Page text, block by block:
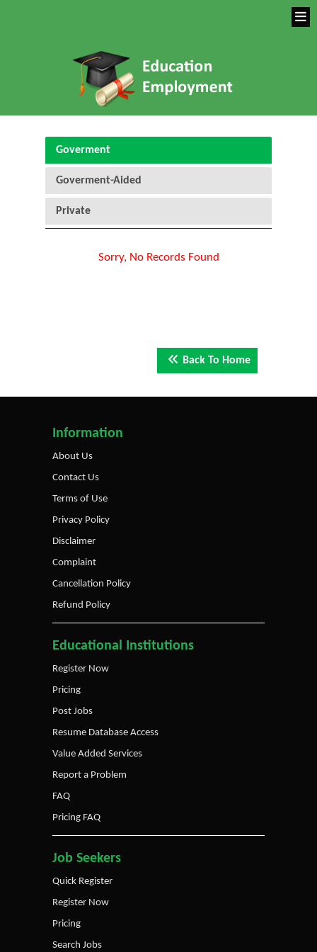
Goverment
Goverment-Aided
Private
Sorry, No Records Found
Back To Home
Information
About Us
Contact Us
Terms of Use
Privacy Policy
Disclaimer
Complaint
Cancellation Policy
Refund Policy
Educational Institutions
Register Now
Pricing
Post Jobs
Resume Database Access
Value Added Services
Report a Problem
FAQ
Pricing FAQ
Job Seekers
Quick Register
Register Now
Pricing
Search Jobs